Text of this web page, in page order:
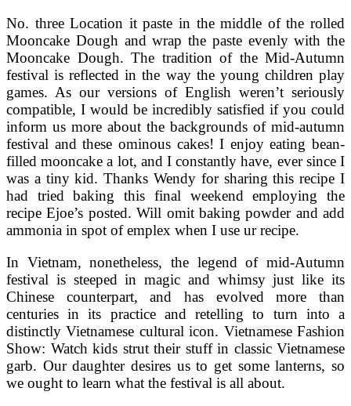
No. three Location it paste in the middle of the rolled
Mooncake Dough and wrap the paste evenly with the
Mooncake Dough. The tradition of the Mid-Autumn
festival is reflected in the way the young children play
games. As our versions of English weren’t seriously
compatible, I would be incredibly satisfied if you could
inform us more about the backgrounds of mid-autumn
festival and these ominous cakes! I enjoy eating bean-
filled mooncake a lot, and I constantly have, ever since I
was a tiny kid. Thanks Wendy for sharing this recipe I
had tried baking this final weekend employing the
recipe Ejoe’s posted. Will omit baking powder and add
ammonia in spot of emplex when I use ur recipe.
In Vietnam, nonetheless, the legend of mid-Autumn
festival is steeped in magic and whimsy just like its
Chinese counterpart, and has evolved more than
centuries in its practice and retelling to turn into a
distinctly Vietnamese cultural icon. Vietnamese Fashion
Show: Watch kids strut their stuff in classic Vietnamese
garb. Our daughter desires us to get some lanterns, so
we ought to learn what the festival is all about.